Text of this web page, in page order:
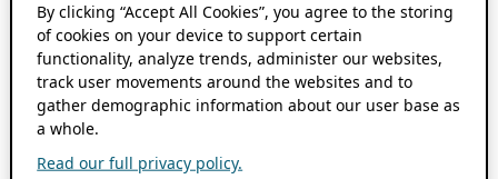
By clicking “Accept All Cookies”, you agree to the storing
of cookies on your device to support certain
functionality, analyze trends, administer our websites,
track user movements around the websites and to
gather demographic information about our user base as
a whole.
Read our full privacy policy.